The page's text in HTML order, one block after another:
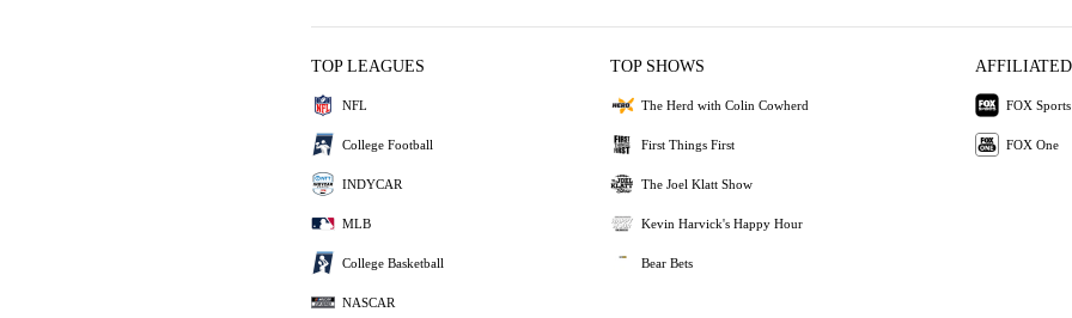
TOP LEAGUES
NFL
College Football
INDYCAR
MLB
College Basketball
NASCAR
TOP SHOWS
The Herd with Colin Cowherd
First Things First
The Joel Klatt Show
Kevin Harvick's Happy Hour
Bear Bets
AFFILIATED
FOX Sports
FOX One